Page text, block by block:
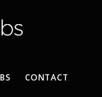
CONTACT